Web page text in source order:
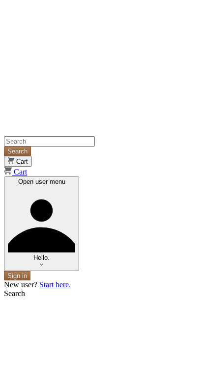
Search
Cart
Cart
Open user menu
Hello.
Sign in
New user? Start here.
Search